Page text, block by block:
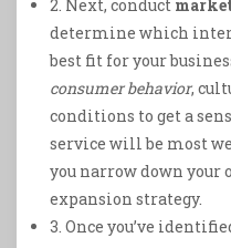
2. Next, conduct
determine which
best fit for your
consumer behavior,
conditions to get a
service will be most
you narrow down your
expansion strategy.
3. Once you’ve